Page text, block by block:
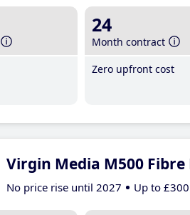
24
Month contract
Zero upfront cost
Virgin Media M500
No price rise until 2027 Up to